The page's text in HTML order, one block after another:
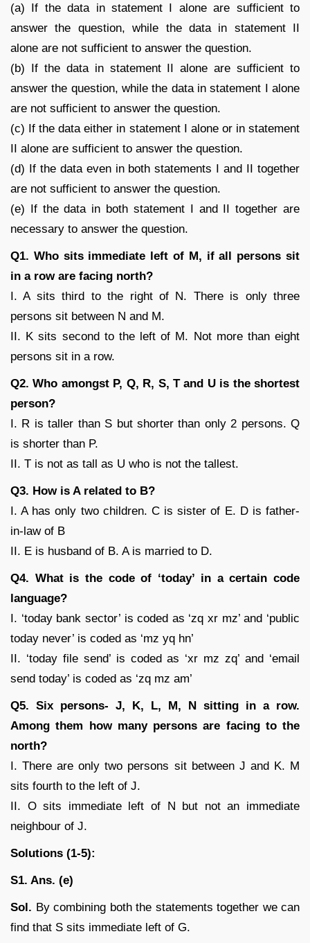
(a) If the data in statement I alone are sufficient to
answer the question, while the data in statement II
alone are not sufficient to answer the question.
(b) If the data in statement II alone are sufficient to
answer the question, while the data in statement I alone
are not sufficient to answer the question.
(c) If the data either in statement I alone or in statement
II alone are sufficient to answer the question.
(d) If the data even in both statements I and II together
are not sufficient to answer the question.
(e) If the data in both statement I and II together are
necessary to answer the question.
Q1. Who sits immediate left of M, if all persons sit
in a row are facing north?
I. A sits third to the right of N. There is only three
persons sit between N and M.
II. K sits second to the left of M. Not more than eight
persons sit in a row.
Q2. Who amongst P, Q, R, S, T and U is the shortest
person?
I. R is taller than S but shorter than only 2 persons. Q
is shorter than P.
II. T is not as tall as U who is not the tallest.
Q3. How is A related to B?
I. A has only two children. C is sister of E. D is father-
in-law of B
II. E is husband of B. A is married to D.
Q4. What is the code of ‘today’ in a certain code
language?
I. ‘today bank sector’ is coded as ‘zq xr mz’ and ‘public
today never’ is coded as ‘mz yq hn’
II. ‘today file send’ is coded as ‘xr mz zq’ and ‘email
send today’ is coded as ‘zq mz am’
Q5. Six persons- J, K, L, M, N sitting in a row.
Among them how many persons are facing to the
north?
I. There are only two persons sit between J and K. M
sits fourth to the left of J.
II. O sits immediate left of N but not an immediate
neighbour of J.
Solutions (1-5):
S1. Ans. (e)
Sol. By combining both the statements together we can
find that S sits immediate left of G.